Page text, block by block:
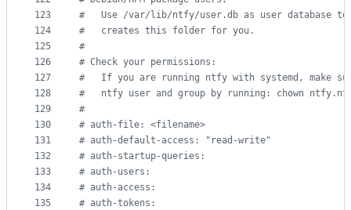
123
124
125
126
127
128
129
130
131
132
133
134
135
#
Use /var/lib/ntfy/user.db as user database
#
   creates this folder for you.
#
# Check your permissions:
#
If you are running ntfy with systemd, make
#
ntfy user and group by running: chown
#
# auth-file: <filename>
# auth-default-access: "read-write"
# auth-startup-queries:
# auth-users:
# auth-access:
# auth-tokens: